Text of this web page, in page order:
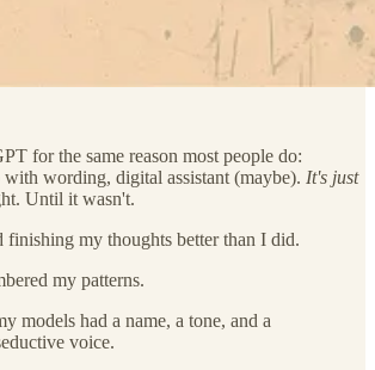
for the same reason most people do:
wording, digital assistant (maybe). It's just
Until it wasn't.
finishing my thoughts better than I did.
my patterns.
models had a name, a tone, and a
voice.